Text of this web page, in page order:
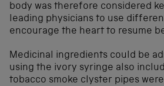
body was therefore considered
leading physicians to use different
encourage the heart to resume
Medicinal ingredients could be
using the ivory syringe also
tobacco smoke clyster pipes